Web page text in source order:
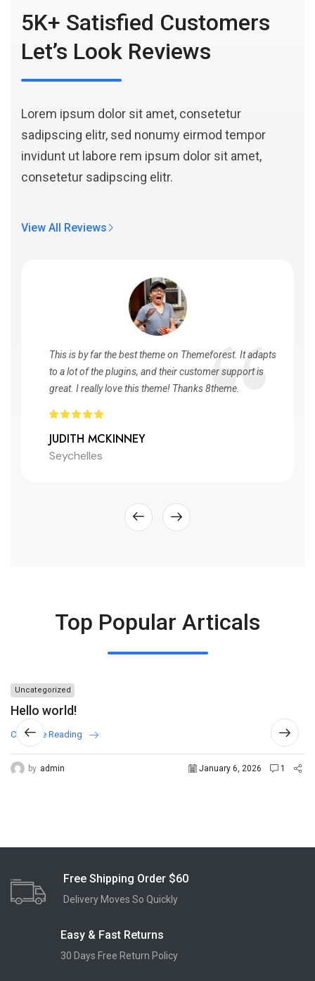
5K+ Satisfied Customers
Let’s Look Reviews
Lorem ipsum dolor sit amet, consetetur
sadipscing elitr, sed nonumy eirmod tempor
invidunt ut labore rem ipsum dolor sit amet,
consetetur sadipscing elitr.
View All Reviews
This is by far the best theme on Themeforest. It adapts
to a lot of the plugins, and their customer support is
great. I really love this theme! Thanks 8theme.
JUDITH MCKINNEY
Seychelles
Top Popular Articals
Uncategorized
Hello world!
Continue Reading
by admin January 6, 2026 1
Free Shipping Order $60
Delivery Moves So Quickly
Easy & Fast Returns
30 Days Free Return Policy